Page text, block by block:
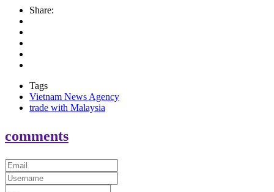
Share:
Tags
Vietnam News Agency
trade with Malaysia
comments